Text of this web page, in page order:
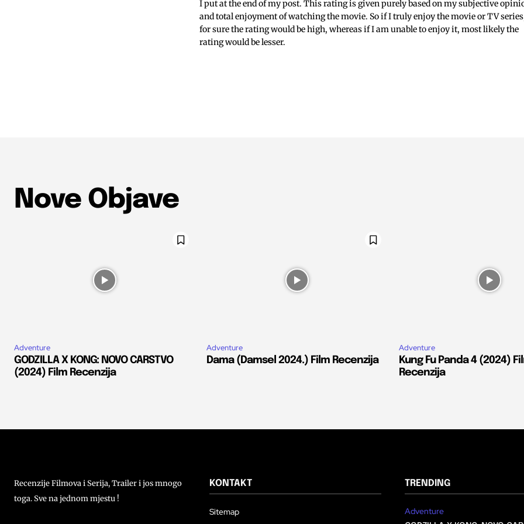
I put at the end of my post. This rating is given purely based on my subjective
and total enjoyment of watching the movie. So if I truly enjoy the movie or TV
for sure the rating would be high, whereas if I am unable to enjoy it, most likely the
rating would be lesser.
Nove Objave
Adventure
GODZILLA X KONG: NOVO CARSTVO
(2024) Film Recenzija
Adventure
Dama (Damsel 2024.) Film Recenzija
Adventure
Kung Fu Panda 4 (2024)
Recenzija
Recenzije Filmova i Serija, Trailer i jos mnogo
toga. Sve na jednom mjestu !
KONTAKT
Sitemap
TRENDING
Adventure